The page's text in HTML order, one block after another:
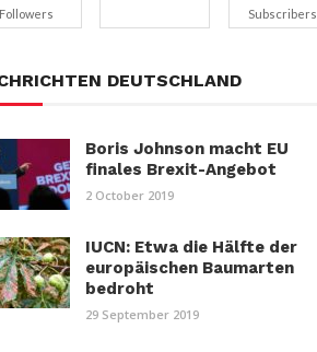
Followers Subscribers
DEUTSCHLAND
Boris Johnson macht EU
finales Brexit-Angebot
2 October 2019
IUCN: Etwa die Hälfte der
europäischen Baumarten
bedroht
29 September 2019